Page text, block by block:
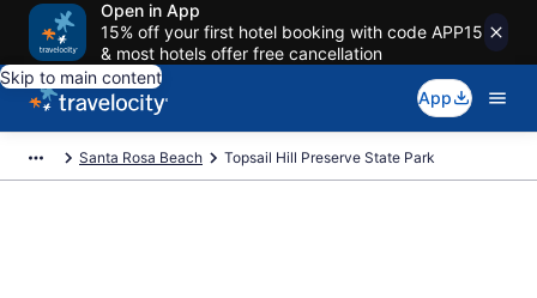
Open in App
15% off your first hotel booking with code APP15
& most hotels offer free cancellation
Skip to main content
App
Santa Rosa Beach Topsail Hill Preserve State Park